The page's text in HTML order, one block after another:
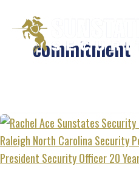
contentcommitment